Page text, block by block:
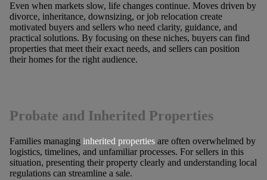
Even when markets slow, life changes continue. Moves driven by
divorce, inheritance, downsizing, or job relocation create
motivated buyers and sellers who need clarity, guidance, and
practical solutions. By focusing on these niches, buyers can find
properties that meet their exact needs, and sellers can position
their homes for the right audience.
Probate and Inherited Properties
Families managing inherited propertiesare often overwhelmed by
logistics, timelines, and unfamiliar processes. For sellers in this
situation, presenting their property clearly and understanding local
regulations can streamline a sale.